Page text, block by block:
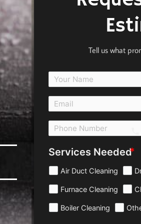
Tell us what
Services Needed
Air Duct Cleaning
Furnace Cleaning
Boiler Cleaning